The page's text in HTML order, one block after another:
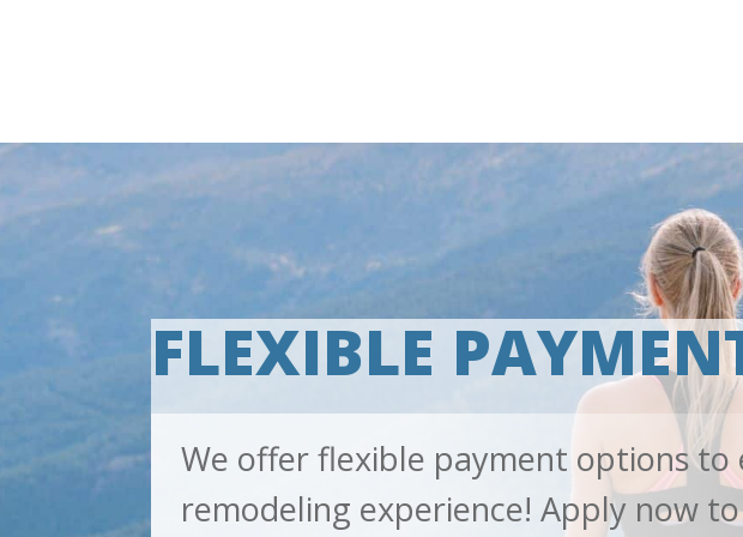
FLEXIBLE
We offer flexible payment options to
remodeling experience! Apply now